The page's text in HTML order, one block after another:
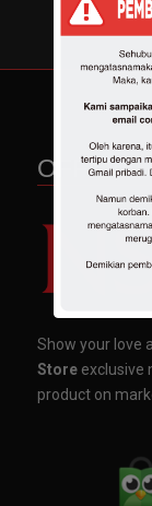
Show your love
Store exclusive
product on